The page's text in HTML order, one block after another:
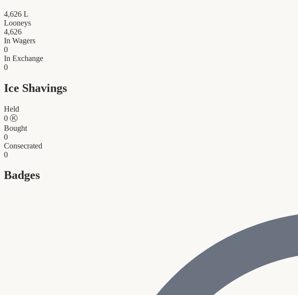
4,626 L
Looneys
4,626
In Wagers
0
In Exchange
0
Ice Shavings
Held
0 Ⓚ
Bought
0
Consecrated
0
Badges